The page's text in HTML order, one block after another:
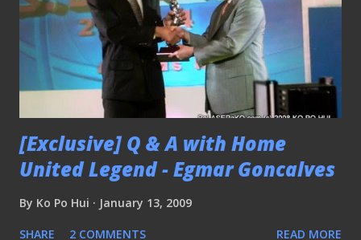
[Exclusive] Q & A with Home
United Legend - Egmar Goncalves
By Ko Po Hui January 13, 2009
SHARE 2 COMMENTS READ MORE